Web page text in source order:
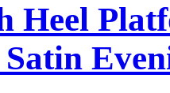
Heel
Satin